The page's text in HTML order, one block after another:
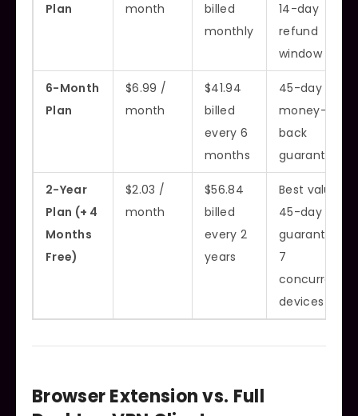
Plan
month
billed
monthly
14-day
refund
window
6-Month
Plan
$6.99 /
month
$41.94
billed
every 6
months
45-day
money-
back
guarantee
2-Year
Plan (+ 4
Months
Free)
$2.03 /
month
$56.84
billed
every 2
years
Best value,
45-day
guarantee,
7
concurrent
devices
Browser Extension vs. Full